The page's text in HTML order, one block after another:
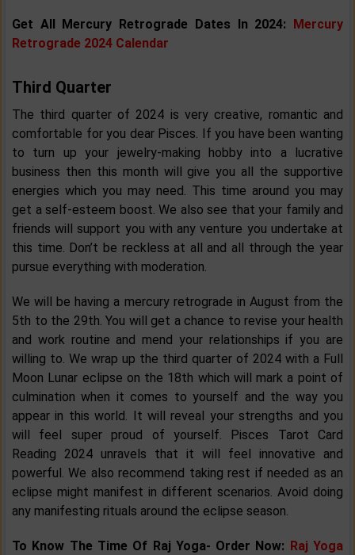
Get All Mercury Retrograde Dates In 2024: Mercury
Retrograde 2024 Calendar
Third Quarter
The third quarter of 2024 is very creative, romantic and
comfortable for you dear Pisces. If you have been wanting
to turn up your jewelry-making hobby into a lucrative
business then this month will give you all the supportive
energies which you may need. This time around you may
get a self-esteem boost. We also see that your family and
friends will support you with any venture you undertake at
this time. Don’t be reckless at all and all through the year
pursue everything with moderation.
We will be having a mercury retrograde in August from the
5th to the 29th. You will get a chance to revise your health
and work routine and mend your relationships if you are
willing to. We wrap up the third quarter of 2024 with a Full
Moon Lunar eclipse on the 18th which will mark a point of
culmination when it comes to yourself and the way you
appear in this world. It will reveal your strengths and you
will feel super proud of yourself. Pisces Tarot Card
Reading 2024 unravels that it will feel innovative and
powerful. We also recommend taking rest if needed as an
eclipse might manifest in different scenarios. Avoid doing
any manifesting rituals around the eclipse season.
To Know The Time Of Raj Yoga- Order Now: Raj Yoga